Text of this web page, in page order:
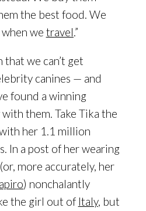
the best food. We
we travel.”
that we can’t get
canines — and
found a winning
them. Take Tika the
her 1.1 million
In a post of her wearing
more accurately, her
) nonchalantly
the girl out of Italy, but